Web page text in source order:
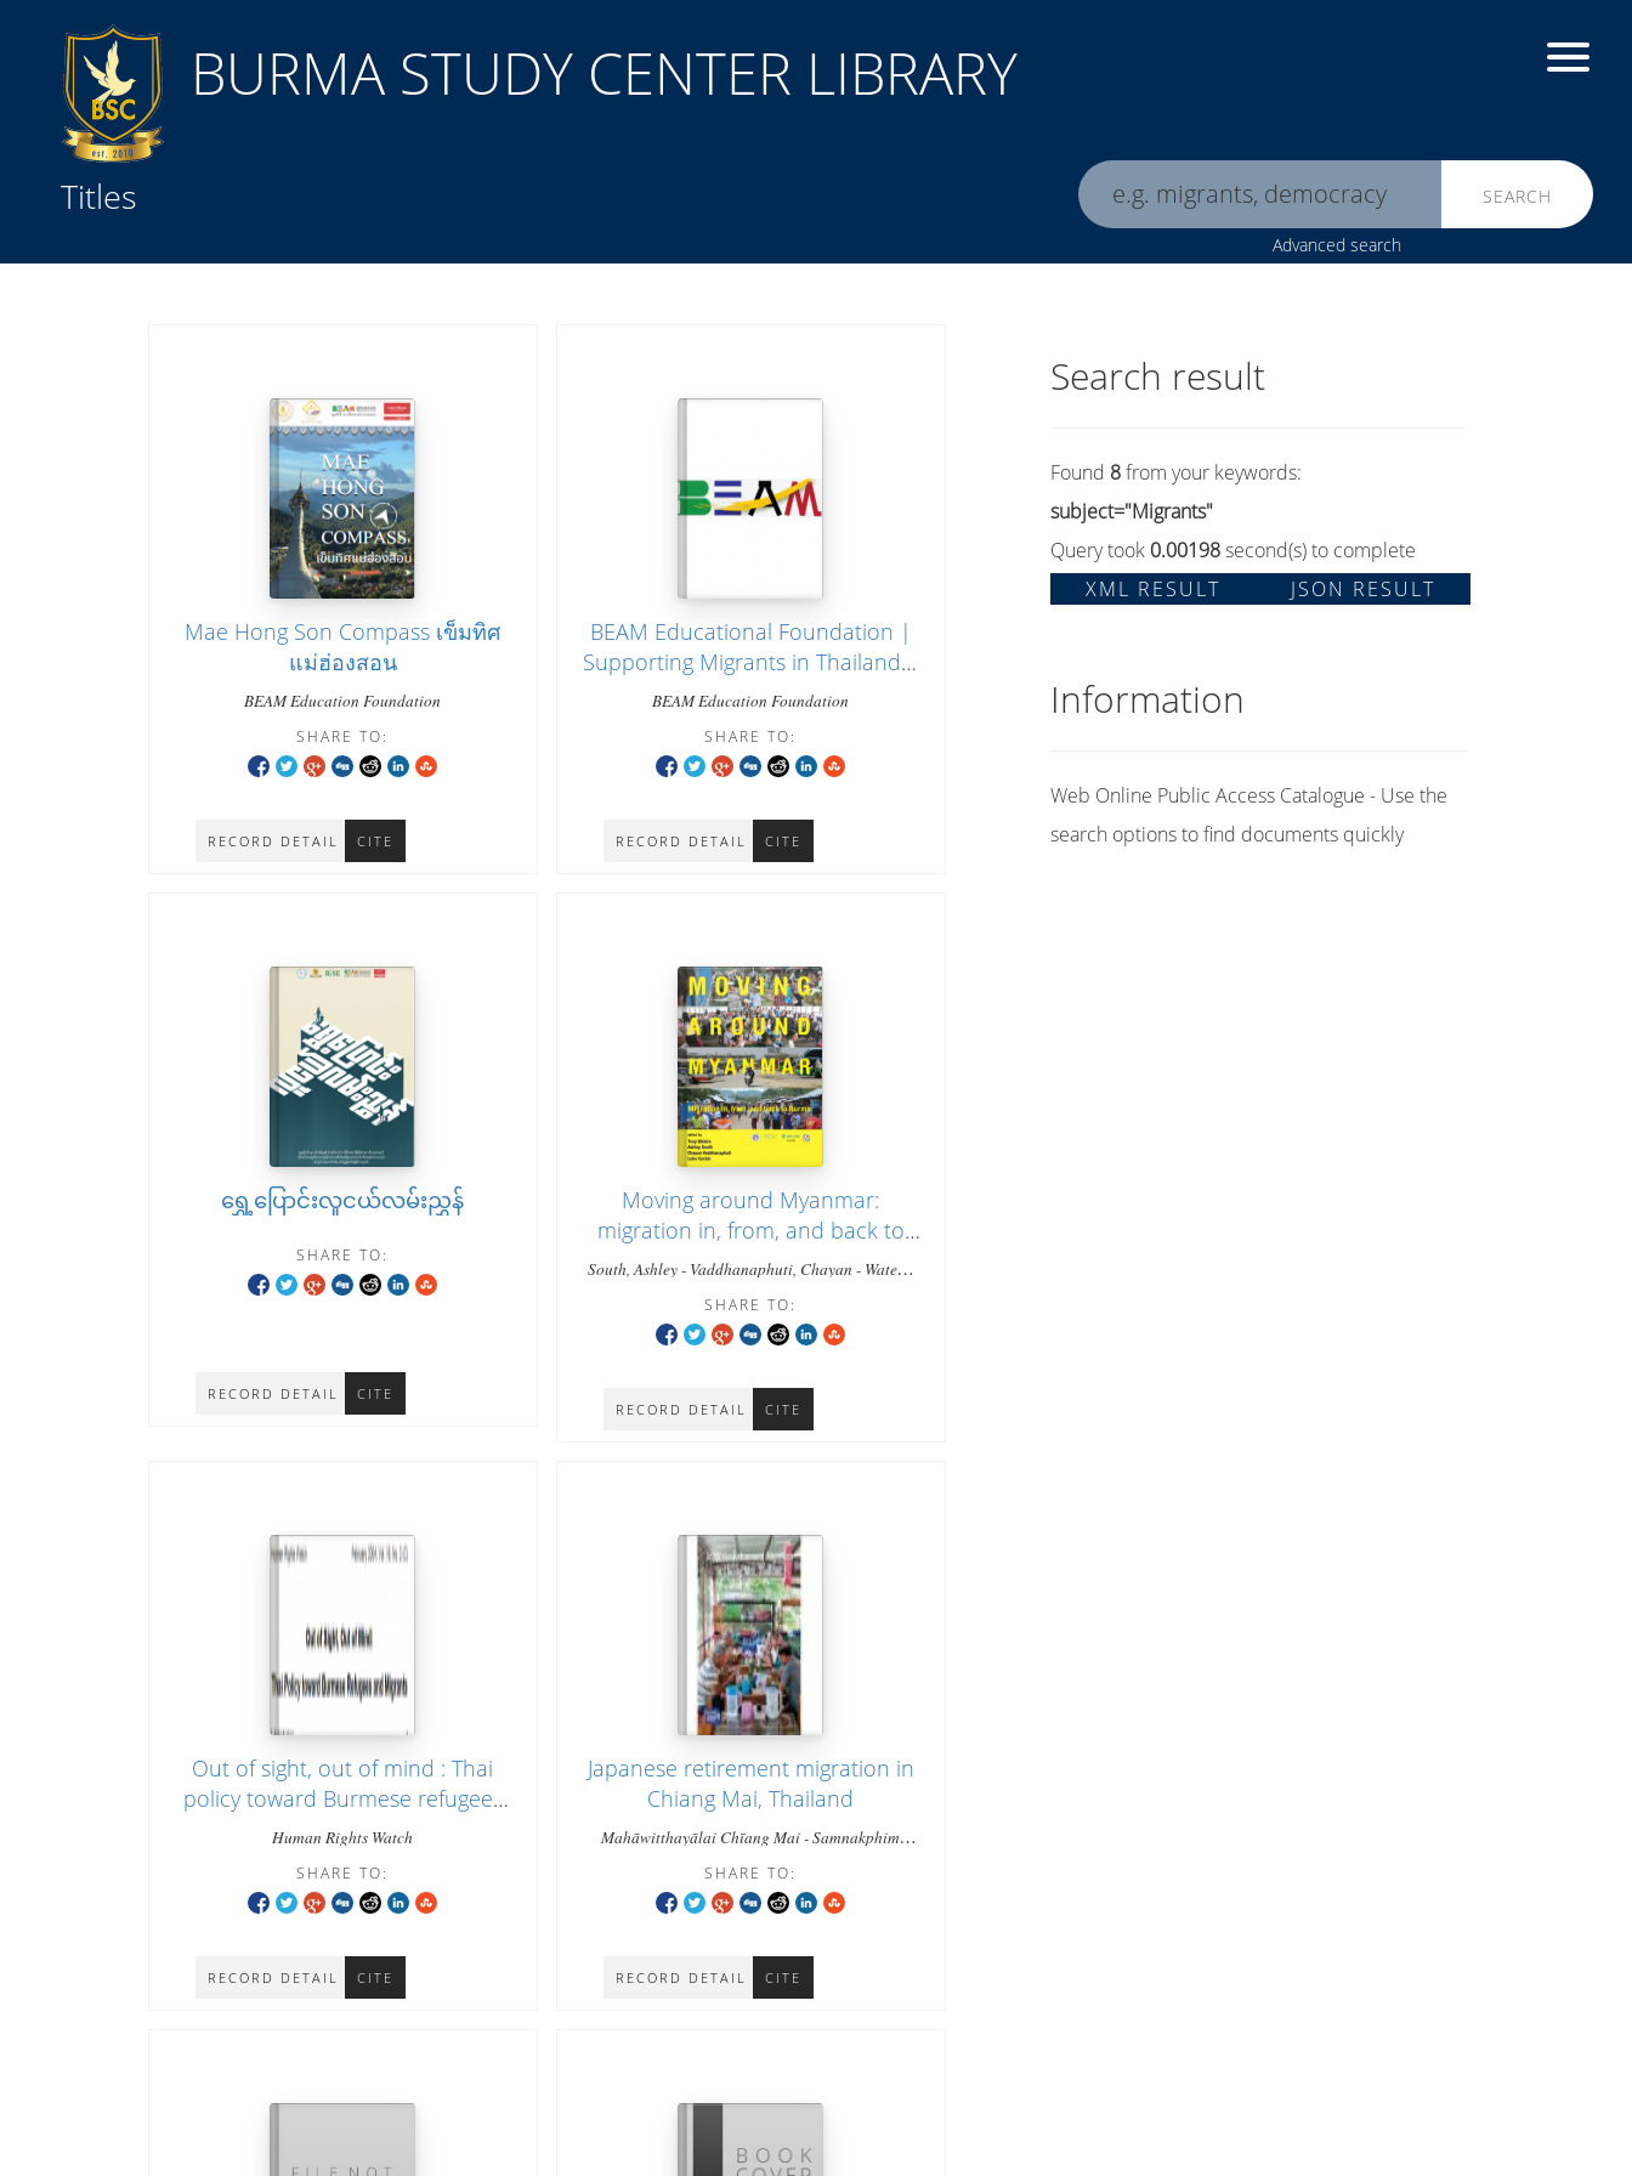
BURMA STUDY CENTER LIBRARY
Titles SEARCH
Advanced search
Mae Hong Son Compass เข็มทิศ
แม่ฮ่องสอน
BEAM Education Foundation
RECORD DETAIL CITE
SHARE TO:
BEAM Educational Foundation |
Supporting Migrants in Thailand |
Home [website]
BEAM Education Foundation
RECORD DETAIL CITE
SHARE TO:
ရွှေ့ပြောင်းလူငယ်လမ်းညွှန်
RECORD DETAIL CITE
SHARE TO:
Moving around Myanmar:
migration in, from, and back to
Burma
South, Ashley - Vaddhanaphuti, Chayan - Waters,
RECORD DETAIL CITE
SHARE TO:
Out of sight, out of mind : Thai
policy toward Burmese refugees
and migrants
Human Rights Watch
RECORD DETAIL CITE
SHARE TO:
Japanese retirement migration in
Chiang Mai, Thailand
Mahāwitthayālai Chīang Mai - Samnakphim
RECORD DETAIL CITE
SHARE TO:
Search result
Found 8from your keywords:
subject="Migrants"
Query took 0.00198second(s) to complete
XML RESULT
JSON RESULT
Information
Web Online Public Access Catalogue - Use the
search options to find documents quickly
Search